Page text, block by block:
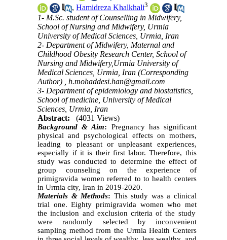
,Hamidreza Khalkhali3
1- M.Sc. student of Counselling in Midwifery,
School of Nursing and Midwifery, Urmia
University of Medical Sciences, Urmia, Iran
2- Department of Midwifery, Maternal and
Childhood Obesity Research Center, School of
Nursing and Midwifery,Urmia University of
Medical Sciences, Urmia, Iran (Corresponding
Author) ,h.mohaddesi.han@gmail.com
3- Department of epidemiology and biostatistics,
School of medicine, University of Medical
Sciences, Urmia, Iran
Abstract:
(4031 Views)
Background & Aim:
Pregnancy has significant
physical and psychological effects on mothers,
leading to pleasant or unpleasant experiences,
especially if it is their first labor. Therefore, this
study was conducted to determine the effect of
group counseling on the experience of
primigravida womenreferred to to health centers
in Urmia city, Iran in 2019-2020.
Materials & Methods: This study was a clinical
trial one. Eighty primigravida womenwho met
the inclusion and exclusion criteria of the study
were randomly selected by inconvenient
sampling method from the Urmia Health Centers